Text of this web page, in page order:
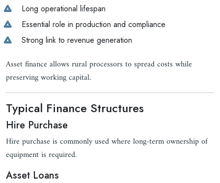
Long operational lifespan
Essential role in production and compliance
Strong link to revenue generation
Asset finance allows rural processors to spread costs while
preserving working capital.
Typical Finance Structures
Hire Purchase
Hire purchase is commonly used where long-term ownership of
equipment is required.
Asset Loans